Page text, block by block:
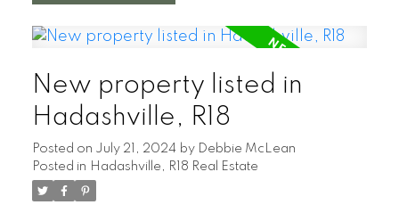
shines with its outdoor features, offering
gardening, and relaxation. Inside the
open-concept living area flows seamlessly
from the kitchen to the cozy living room,
making it ideal for entertaining or quiet
family evenings. With 1,056 sqft the home
offers 2 bedrooms, plus a spacious
New property listed in
Hadashville, R18
Posted on July 21, 2024 by Debbie McLean
Posted in Hadashville, R18 Real Estate